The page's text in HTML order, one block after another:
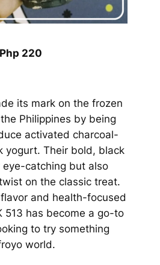
220
its mark on the frozen
Philippines by being
activated charcoal-
yogurt. Their bold, black
catching but also
on the classic treat.
and health-focused
513 has become a go-to
to try something
world.